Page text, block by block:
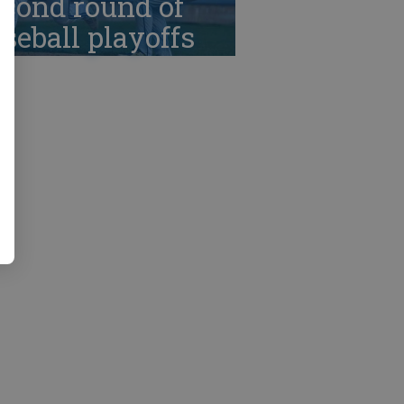
playoffs